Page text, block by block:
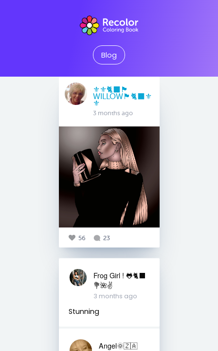
Blog
⚜️⚜️🐈‍⬛🏴󠁧󠁢󠁳󠁣󠁴󠁿
WILLOW🏴󠁧󠁢󠁳󠁣󠁴󠁿🐈‍⬛⚜️
⚜️
3 months ago
56 23
Frog Girl ! 🐸🐈‍⬛
💐🌺✌️
3 months ago
Stunning
Angel🌞🇿🇦